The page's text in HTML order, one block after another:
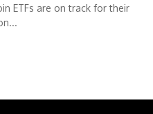
ETFs are on track for their